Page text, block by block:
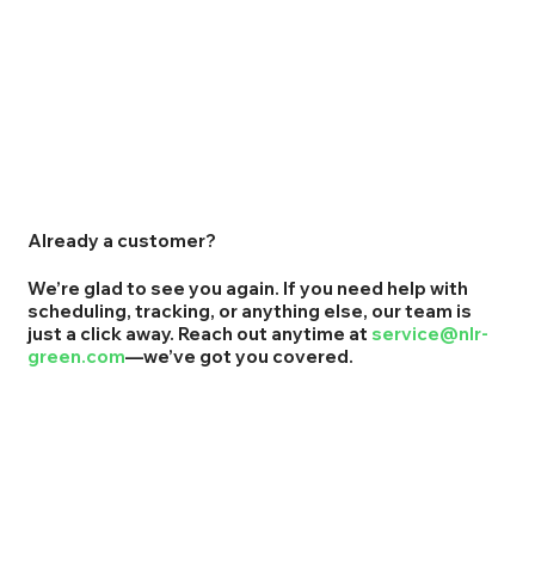
Already a customer?
We’re glad to see you again. If you need help with
scheduling, tracking, or anything else, our team is
just a click away. Reach out anytime at service@nlr-
green.com—we’ve got you covered.